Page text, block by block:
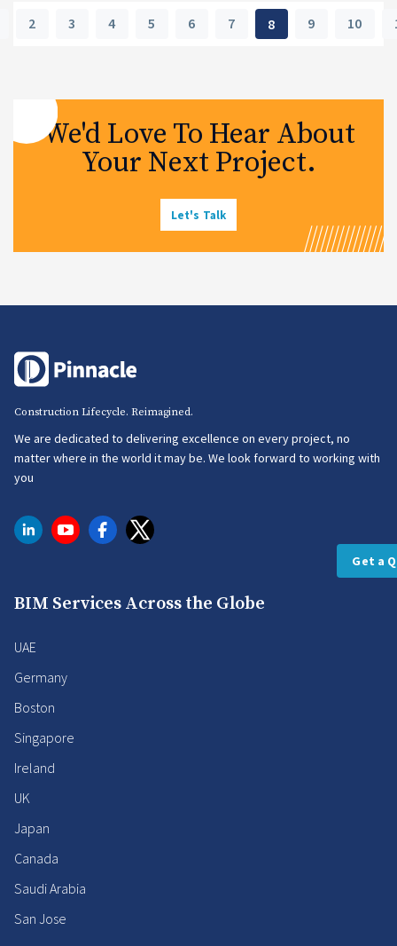
2 3 4 5 6 7 8 9 10
We'd Love To Hear About
Your Next Project.
Let's Talk
Construction Lifecycle. Reimagined.
We are dedicated to delivering excellence on every project, no
matter where in the world it may be. We look forward to working with
you
BIM Services Across the Globe
UAE
Germany
Boston
Singapore
Ireland
UK
Japan
Canada
Saudi Arabia
San Jose
Get a